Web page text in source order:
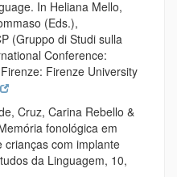
In Heliana Mello,
(Eds.),
(Gruppo di Studi sulla
Conference:
Firenze University
Cruz, Carina Rebello &
fonológica em
crianças com implante
da Linguagem, 10,